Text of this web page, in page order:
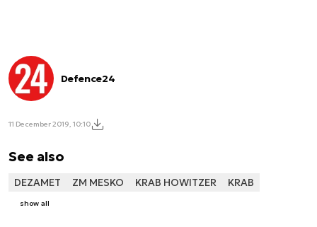
Defence24
11 December 2019, 10:10
See also
DEZAMET ZM MESKO KRAB HOWITZER KRAB
show all